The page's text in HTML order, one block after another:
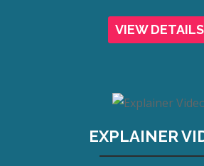
VIEW DETAILS
EXPLAINER